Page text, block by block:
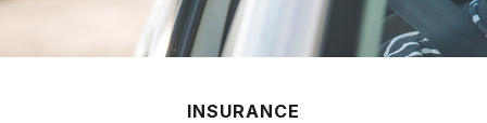
INSURANCE